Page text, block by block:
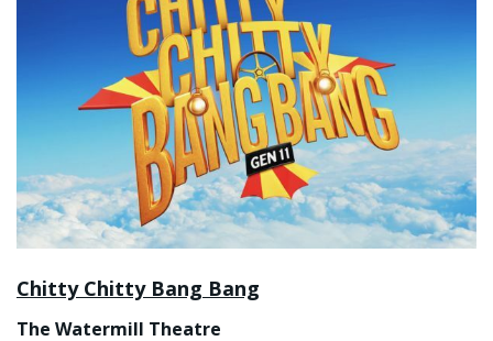
Chitty Chitty Bang Bang
The Watermill Theatre